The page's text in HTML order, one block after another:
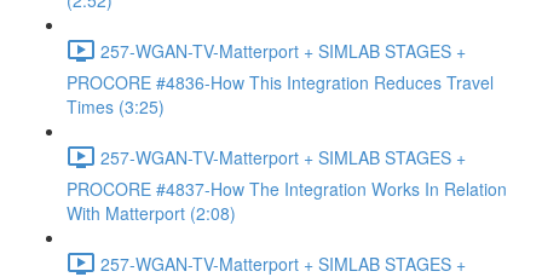
257-WGAN-TV-Matterport + SIMLAB STAGES +
PROCORE #4836-How This Integration Reduces Travel
Times (3:25)
257-WGAN-TV-Matterport + SIMLAB STAGES +
PROCORE #4837-How The Integration Works In Relation
With Matterport (2:08)
257-WGAN-TV-Matterport + SIMLAB STAGES +